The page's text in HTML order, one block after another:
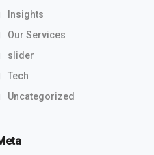
Insights
Our Services
slider
Tech
Uncategorized